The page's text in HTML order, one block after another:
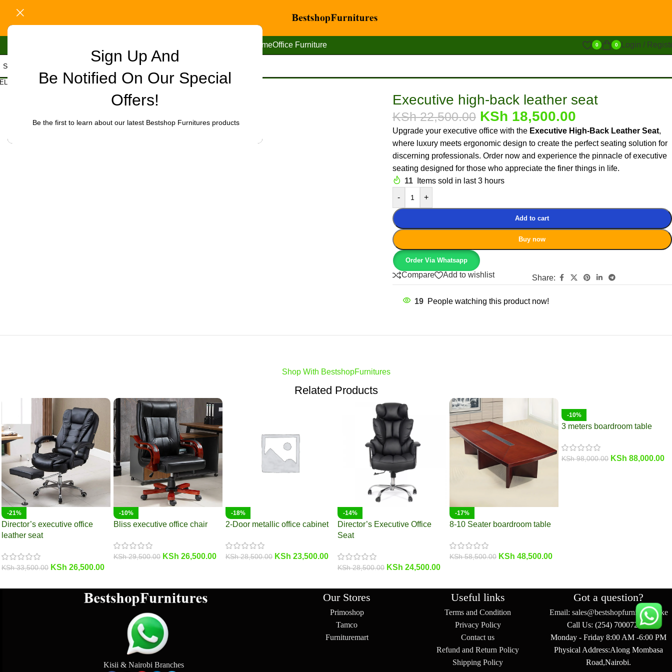
Sign Up And
Be Notified On Our Special
Offers!
Be the first to learn about our latest Bestshop Furnitures products
HomeOffice Furniture 0 0 Login /
CATEGORY
Office Furniture/Office chairs/High-Back chairs/Executive high-back leather seat
Click to enlarge
Executive high-back leather seat
KSh22,500.00 KSh 18,500.00
Upgrade your executive office with the Executive High-Back Leather Seat,
where luxury meets ergonomic design to create the perfect seating solution for
discerning professionals. Order now and experience the pinnacle of executive
seating designed for those who appreciate the finer things in life.
11
Items sold in last 3 hours
-
+
Add to cart
Buy now
Order Via Whatsapp
Compare Add to wishlist Share:
19 People watching this product now!
Shop With BestshopFurnitures
Related Products
-21%
Director’s executive office
leather seat
KSh33,500.00 KSh 26,500.00
-10%
Bliss executive office chair
KSh29,500.00 KSh 26,500.00
-18%
2-Door metallic office cabinet
KSh28,500.00 KSh 23,500.00
-14%
Director’s Executive Office
Seat
KSh28,500.00 KSh 24,500.00
-17%
8-10 Seater boardroom table
KSh58,500.00 KSh 48,500.00
-10%
3 meters boardroom table
KSh98,000.00 KSh 88,000.00
Kisii & Nairobi Branches
Our Stores
Primoshop
Tamco
Furnituremart
Useful links
Terms and Condition
Privacy Policy
Contact us
Refund and Return Policy
Shipping Policy
Got a question?
Email: sales@bestshopfurniture.co.ke
Call Us: (254) 700072804
Monday - Friday 8:00 AM -6:00 PM
Physical Address:Along Mombasa
Road,Nairobi.